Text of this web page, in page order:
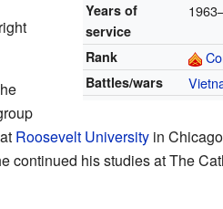
Years of
service
Rank
Battles/wars
Roosevelt Universityin
continued his studies at The